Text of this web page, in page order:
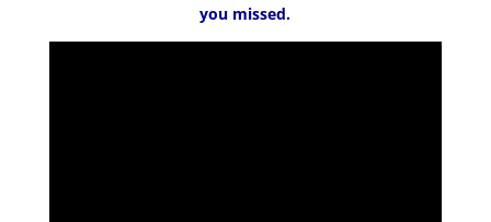
you missed.